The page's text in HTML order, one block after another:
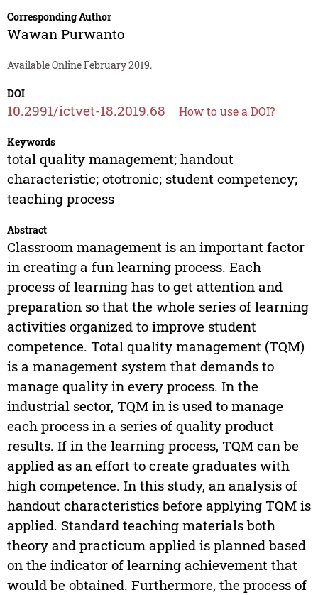
Corresponding Author
Wawan Purwanto
Available Online February 2019.
DOI
10.2991/ictvet-18.2019.68 How to use a DOI?
Keywords
total quality management; handout
characteristic; ototronic; student competency;
teaching process
Abstract
Classroom management is an important factor
in creating a fun learning process. Each
process of learning has to get attention and
preparation so that the whole series of learning
activities organized to improve student
competence. Total quality management (TQM)
is a management system that demands to
manage quality in every process. In the
industrial sector, TQM in is used to manage
each process in a series of quality product
results. If in the learning process, TQM can be
applied as an effort to create graduates with
high competence. In this study, an analysis of
handout characteristics before applying TQM is
applied. Standard teaching materials both
theory and practicum applied is planned based
on the indicator of learning achievement that
would be obtained. Furthermore, the process of